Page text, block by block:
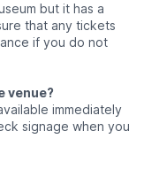
but it has a
that any tickets
if you do not
venue?
immediately
signage when you